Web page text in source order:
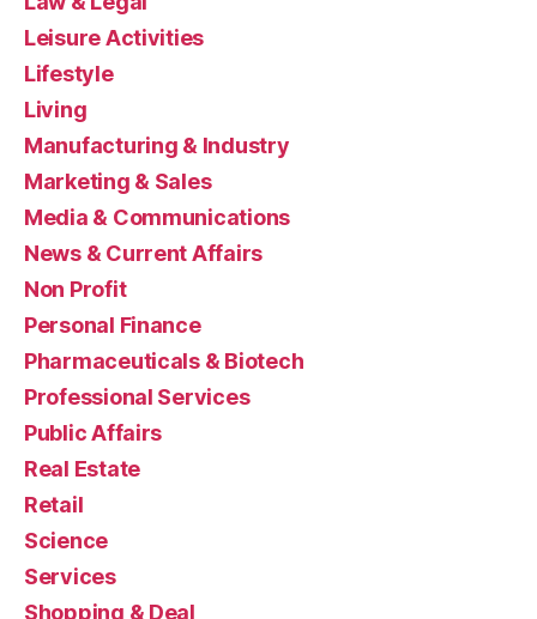
Leisure Activities
Lifestyle
Living
Manufacturing & Industry
Marketing & Sales
Media & Communications
News & Current Affairs
Non Profit
Personal Finance
Pharmaceuticals & Biotech
Professional Services
Public Affairs
Real Estate
Retail
Science
Services
Shopping & Deal